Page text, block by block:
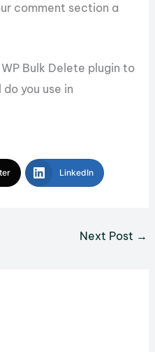
comment section a
Bulk Delete plugin to
you use in
LinkedIn
Next Post →